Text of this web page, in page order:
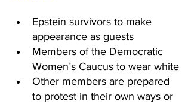
Epstein survivors to make
appearance as guests
Members of the Democratic
Women’s Caucus to wear white
Other members are prepared
to protest in their own ways or